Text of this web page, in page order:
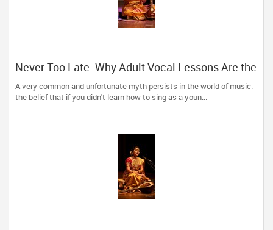
Never Too Late: Why Adult Vocal Lessons Are the
Ultimate Creative Reset
A very common and unfortunate myth persists in the world of music:
the belief that if you didn't learn how to sing as a youn...